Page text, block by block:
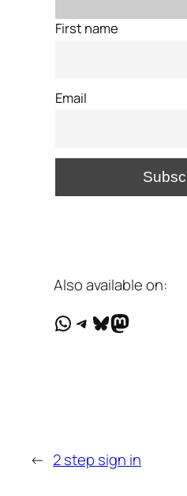
First name
Email
Also available on:
WhatsApp
Telegram
Bluesky
Mastodon
← 2 step sign in